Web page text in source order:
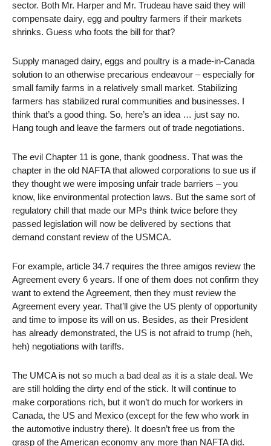
sector. Both Mr. Harper and Mr. Trudeau have said they will
compensate dairy, egg and poultry farmers if their markets
shrinks. Guess who foots the bill for that?
Supply managed dairy, eggs and poultry is a made-in-Canada
solution to an otherwise precarious endeavour – especially for
small family farms in a relatively small market. Stabilizing
farmers has stabilized rural communities and businesses. I
think that’s a good thing. So, here’s an idea … just say no.
Hang tough and leave the farmers out of trade negotiations.
The evil Chapter 11 is gone, thank goodness. That was the
chapter in the old NAFTA that allowed corporations to sue us if
they thought we were imposing unfair trade barriers – you
know, like environmental protection laws. But the same sort of
regulatory chill that made our MPs think twice before they
passed legislation will now be delivered by sections that
demand constant review of the USMCA.
For example, article 34.7 requires the three amigos review the
Agreement every 6 years. If one of them does not confirm they
want to extend the Agreement, then they must review the
Agreement every year. That’ll give the US plenty of opportunity
and time to impose its will on us. Besides, as their President
has already demonstrated, the US is not afraid to trump (heh,
heh) negotiations with tariffs.
The UMCA is not so much a bad deal as it is a stale deal. We
are still holding the dirty end of the stick. It will continue to
make corporations rich, but it won’t do much for workers in
Canada, the US and Mexico (except for the few who work in
the automotive industry there). It doesn’t free us from the
grasp of the American economy any more than NAFTA did.